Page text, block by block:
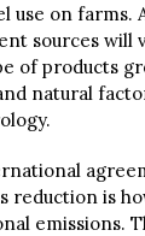
use on farms.
sources will
of products
natural
reduction is
emissions.